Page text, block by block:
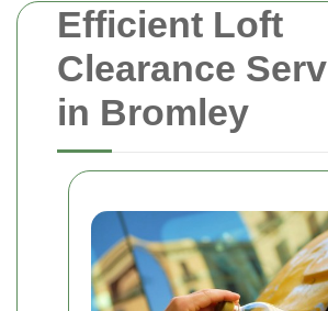
Efficient Loft
Clearance
in Bromley